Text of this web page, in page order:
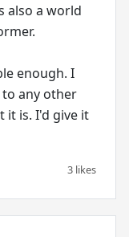
also a world
enough. I
any other
it is. I'd give it
3 likes